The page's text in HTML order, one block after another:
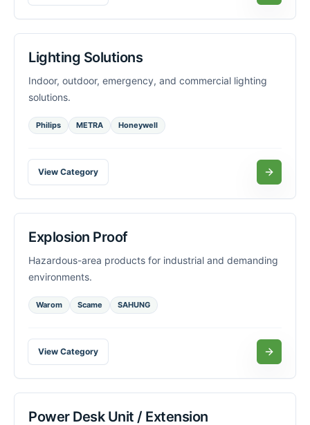
Lighting Solutions
Indoor, outdoor, emergency, and commercial lighting
solutions.
Philips METRA Honeywell
View Category
Explosion Proof
Hazardous-area products for industrial and demanding
environments.
Warom Scame SAHUNG
View Category
Power Desk Unit / Extension